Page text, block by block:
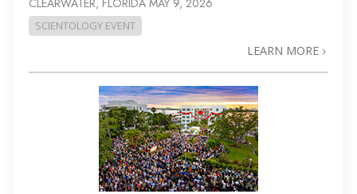
SCIENTOLOGY EVENT
LEARN MORE